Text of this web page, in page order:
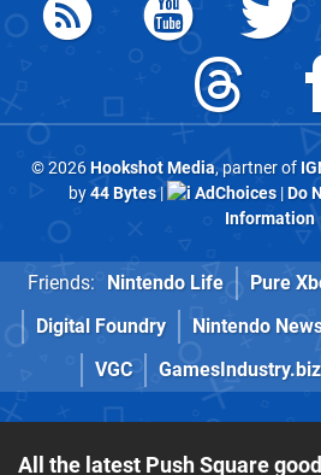
© 2026Hookshot Media, partner of
by44 Bytes| AdChoices|Do
Information
Friends: Nintendo Life Pure
Digital Foundry
Nintendo
VGC
GamesIndustry.biz
All the latest Push Square